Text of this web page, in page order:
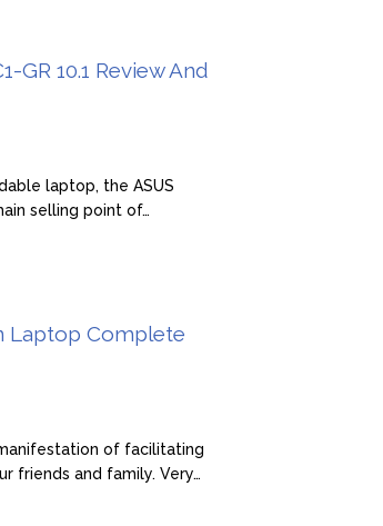
GR 10.1 Review And
laptop, the ASUS
selling point of…
Laptop Complete
of facilitating
friends and family. Very…